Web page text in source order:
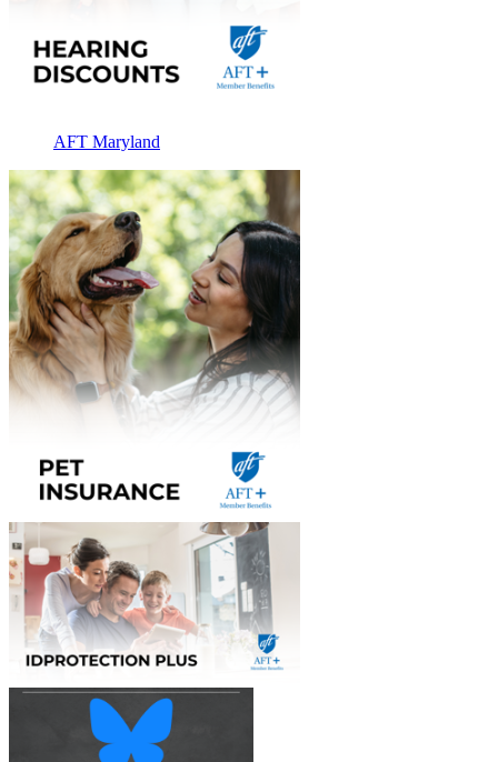
AFT Maryland